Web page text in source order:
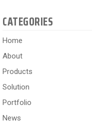
CATEGORIES
Home
About
Products
Solution
Portfolio
News